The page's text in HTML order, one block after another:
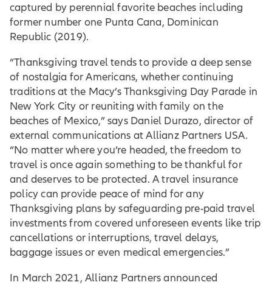
captured by perennial favorite beaches including
former number one Punta Cana, Dominican
Republic (2019).
“Thanksgiving travel tends to provide a deep sense
of nostalgia for Americans, whether continuing
traditions at the Macy’s Thanksgiving Day Parade in
New York City or reuniting with family on the
beaches of Mexico,” says Daniel Durazo, director of
external communications at Allianz Partners USA.
“No matter where you’re headed, the freedom to
travel is once again something to be thankful for
and deserves to be protected. A travel insurance
policy can provide peace of mind for any
Thanksgiving plans by safeguarding pre-paid travel
investments from covered unforeseen events like trip
cancellations or interruptions, travel delays,
baggage issues or even medical emergencies.”
In March 2021, Allianz Partners announced